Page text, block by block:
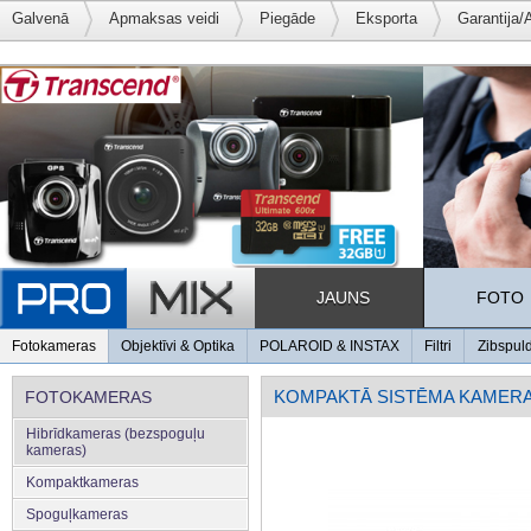
Galvenā Apmaksas veidi Piegāde Eksporta Garantija/
JAUNS FOTO
Fotokameras Objektīvi & Optika POLAROID & INSTAX Filtri
FOTOKAMERAS
Hibrīdkameras (bezspoguļu
kameras)
Kompaktkameras
Spoguļkameras
KOMPAKTĀ SISTĒMA